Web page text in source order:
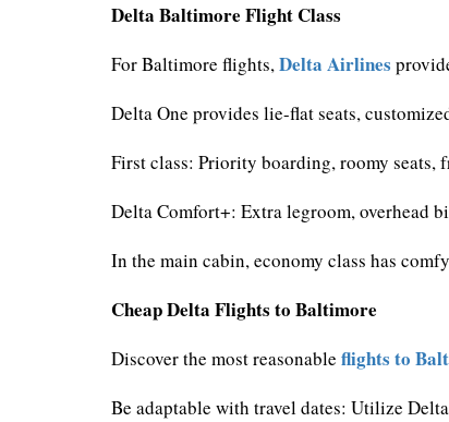
Delta Baltimore Flight Class
For Baltimore flights,Delta Airlines
Delta One provides lie-flat seats,
First class: Priority boarding, roomy seats,
Delta Comfort+: Extra legroom, overhead
In the main cabin, economy class has
Cheap Delta Flights to Baltimore
Discover the most reasonable flights to
Be adaptable with travel dates: Utilize